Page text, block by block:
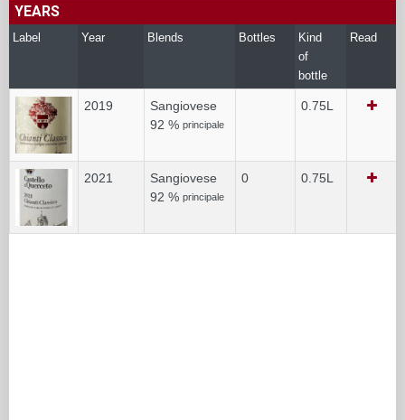
YEARS
Label Year Blends Bottles
Kind
of
bottle
Read
2019
Sangiovese
92 % principale
0.75L
2021
Sangiovese
92 % principale
0 0.75L